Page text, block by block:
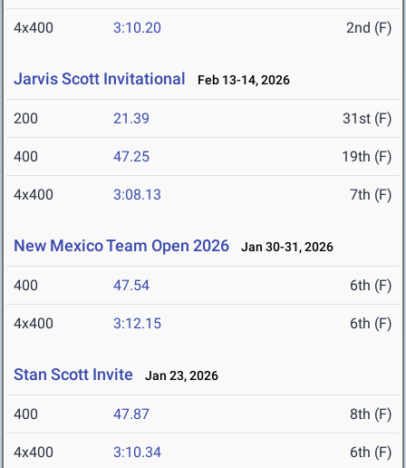
4x400 3:10.20 2nd (F)
Jarvis Scott Invitational Feb 13-14, 2026
200 21.39 31st (F)
400 47.25 19th (F)
4x400 3:08.13 7th (F)
New Mexico Team Open 2026 Jan 30-31, 2026
400 47.54 6th (F)
4x400 3:12.15 6th (F)
Stan Scott Invite Jan 23, 2026
400 47.87 8th (F)
4x400 3:10.34 6th (F)